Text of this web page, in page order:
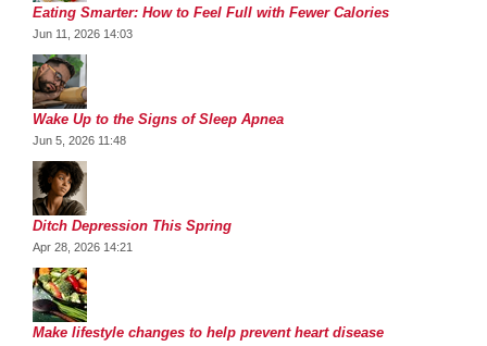
Eating Smarter: How to Feel Full with Fewer Calories
Jun 11, 2026 14:03
Wake Up to the Signs of Sleep Apnea
Jun 5, 2026 11:48
Ditch Depression This Spring
Apr 28, 2026 14:21
Make lifestyle changes to help prevent heart disease